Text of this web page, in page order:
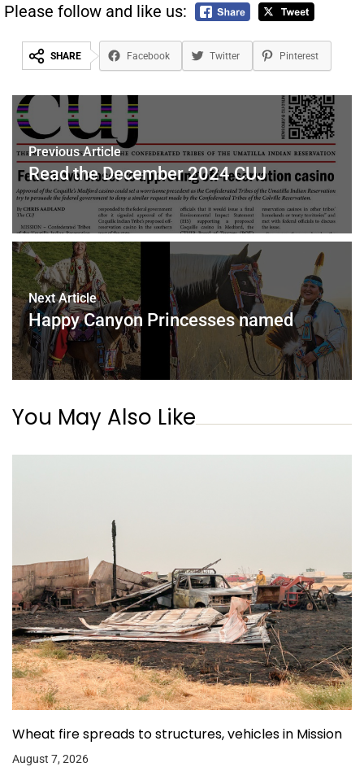
Please follow and like us:
SHARE Facebook Twitter Pinterest
Previous Article
Read the December 2024 CUJ
Next Article
Happy Canyon Princesses named
You May Also Like
Wheat fire spreads to structures, vehicles in Mission
August 7, 2026